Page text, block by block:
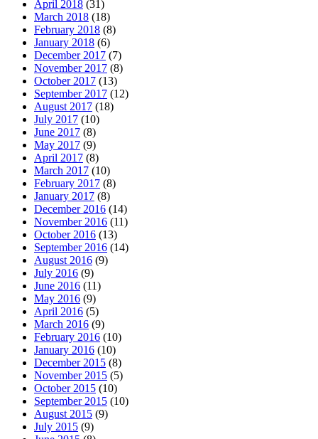
April 2018 (31)
March 2018 (18)
February 2018 (8)
January 2018 (6)
December 2017 (7)
November 2017 (8)
October 2017 (13)
September 2017 (12)
August 2017 (18)
July 2017 (10)
June 2017 (8)
May 2017 (9)
April 2017 (8)
March 2017 (10)
February 2017 (8)
January 2017 (8)
December 2016 (14)
November 2016 (11)
October 2016 (13)
September 2016 (14)
August 2016 (9)
July 2016 (9)
June 2016 (11)
May 2016 (9)
April 2016 (5)
March 2016 (9)
February 2016 (10)
January 2016 (10)
December 2015 (8)
November 2015 (5)
October 2015 (10)
September 2015 (10)
August 2015 (9)
July 2015 (9)